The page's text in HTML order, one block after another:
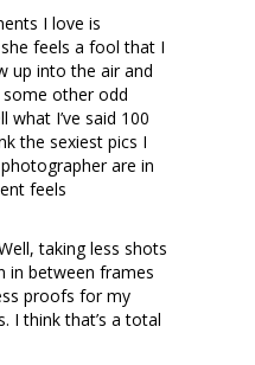
I love is
feels a fool that I
up into the air and
other odd
what I’ve said 100
the sexiest pics I
are in
feels
taking less shots
in between frames
proofs for my
I think that’s a total